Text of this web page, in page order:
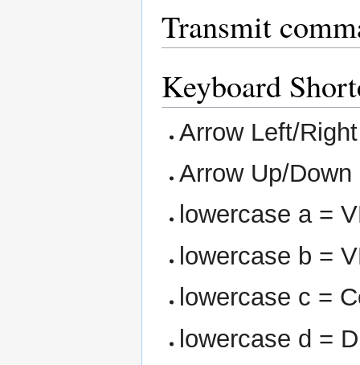
Transmit
Keyboard
Arrow Left/
Arrow Up/
lowercase a =
lowercase b =
lowercase c =
lowercase d =